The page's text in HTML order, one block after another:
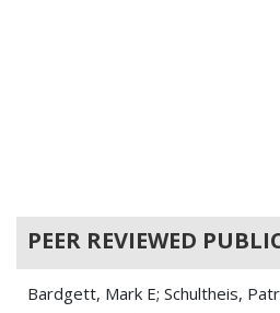
PEER REVIEWED
Bardgett, Mark E; Schultheis,